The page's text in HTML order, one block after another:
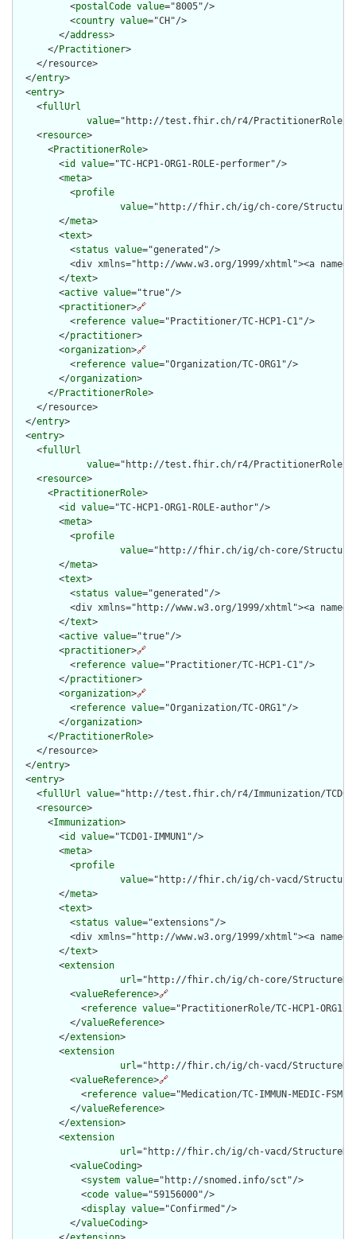
          <
postalCode value="8005"/>
          <
country value="CH"/>
        </
address>
      </
Practitioner>
    </resource>
  </
entry>
  <
entry>
    <
fullUrl
value="http://test.fhir.ch/r4/PractitionerRole/TC-
    <
resource>
      <
PractitionerRole>
        <
id value="TC-HCP1-ORG1-ROLE-performer"/>
        <
meta>
          <
profile
value="http://fhir.ch/ig/ch-core/
        </
meta>
        <
text>
          <
status value="generated"/>
<div xmlns="http://www.w3.org/1999/xhtml"><a
        </
text>
        <
active value="true"/>
        <
practitioner>🔗
          <
reference value="Practitioner/TC-HCP1-C1"/>
        </
practitioner>
        <
organization>🔗
          <
reference value="Organization/TC-ORG1"/>
        </
organization>
      </
PractitionerRole>
    </resource>
  </
entry>
  <
entry>
    <
fullUrl
value="http://test.fhir.ch/r4/PractitionerRole/TC-
    <
resource>
      <
PractitionerRole>
        <
id value="TC-HCP1-ORG1-ROLE-author"/>
        <
meta>
          <
profile
value="http://fhir.ch/ig/ch-core/
        </
meta>
        <
text>
          <
status value="generated"/>
<div xmlns="http://www.w3.org/1999/xhtml"><a
        </
text>
        <
active value="true"/>
        <
practitioner>🔗
          <
reference value="Practitioner/TC-HCP1-C1"/>
        </
practitioner>
        <
organization>🔗
          <
reference value="Organization/TC-ORG1"/>
        </
organization>
      </
PractitionerRole>
    </resource>
  </
entry>
  <
entry>
    <
fullUrl value="http://test.fhir.ch/r4/Immunization/TCD01-
    <
resource>
      <
Immunization>
        <
id value="TCD01-IMMUN1"/>
        <
meta>
          <
profile
value="http://fhir.ch/ig/ch-vacd/
        </
meta>
        <
text>
          <
status value="extensions"/>
<div xmlns="http://www.w3.org/1999/xhtml"><a
        </
text>
        <
extension
url="http://fhir.ch/ig/ch-core/
          <
valueReference>🔗
            <
reference value="PractitionerRole/TC-HCP1-ORG1-
          </
valueReference>
        </
extension>
        <
extension
url="http://fhir.ch/ig/ch-vacd/
          <
valueReference>🔗
            <
reference value="Medication/TC-IMMUN-MEDIC-
          </
valueReference>
        </
extension>
        <
extension
url="http://fhir.ch/ig/ch-vacd/
          <
valueCoding>
            <
system value="http://snomed.info/sct"/>
            <
code value="59156000"/>
            <
display value="Confirmed"/>
          </
valueCoding>